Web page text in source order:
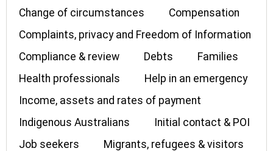
Change of circumstances
Compensation
Complaints, privacy and Freedom of Information
Compliance & review
Debts
Families
Health professionals
Help in an emergency
Income, assets and rates of payment
Indigenous Australians
Initial contact & POI
Job seekers
Migrants, refugees & visitors